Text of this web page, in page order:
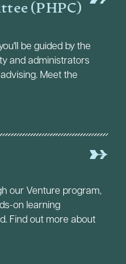
(PHPC)
be guided by the
and administrators
Meet the
our Venture program,
on learning
Find out more about